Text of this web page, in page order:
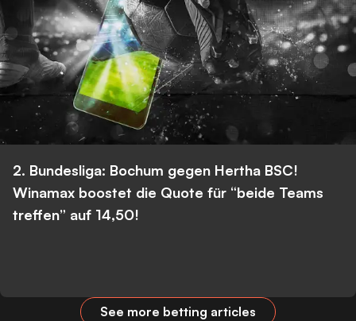
2. Bundesliga: Bochum gegen Hertha BSC!
Winamax boostet die Quote für “beide Teams
treffen” auf 14,50!
See more betting articles